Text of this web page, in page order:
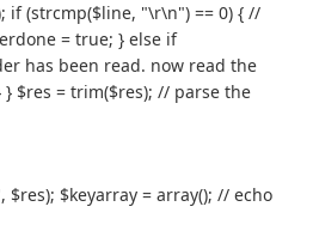
if (strcmp($line, "\r\n") == 0) { //
= true; } else if
has been read. now read the
$res = trim($res); // parse the
$res); $keyarray = array(); // echo